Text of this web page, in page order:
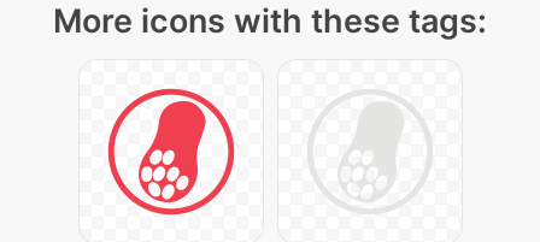
More icons with these tags: